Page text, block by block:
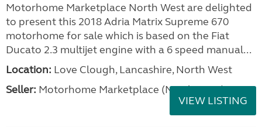
Motorhome Marketplace North West are delighted
to present this 2018 Adria Matrix Supreme 670
motorhome for sale which is based on the Fiat
Ducato 2.3 multijet engine with a 6 speed manual...
Location: Love Clough, Lancashire, North West
Seller: Motorhome Marketplace (North West)
VIEW LISTING